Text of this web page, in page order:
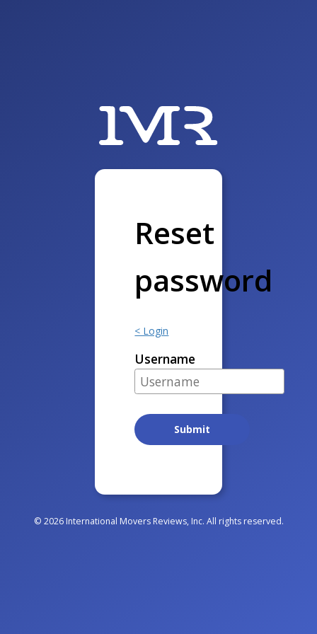
Reset
password
< Login
Username
© 2026 International Movers Reviews, Inc. All rights reserved.